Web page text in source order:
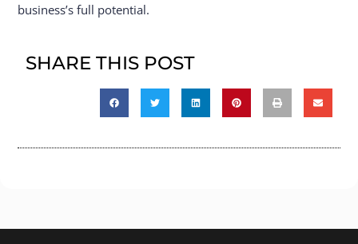
business’s full potential.
SHARE THIS POST